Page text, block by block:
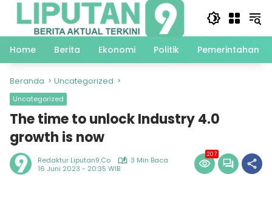
Langsung
Home
Berita Ekonomi Politik Pemerintahan
Beranda Uncategorized
Uncategorized
The time to unlock Industry 4.0
growth is now
Redaktur Liputan9.co
3 Min Baca
16 Juni 2023 - 20:35 WIB
207